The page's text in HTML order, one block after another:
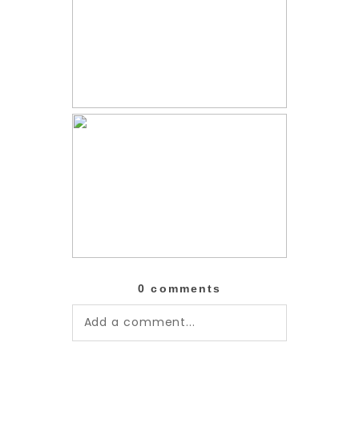
0 comments
Add a comment...